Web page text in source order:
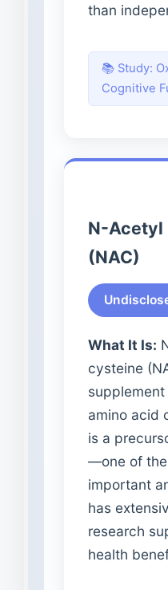
than
📚 Study:
Cognitive
N-Acetyl
(NAC)
What It Is:
cysteine
amino acid
is a
—one of the
important
has
research
health